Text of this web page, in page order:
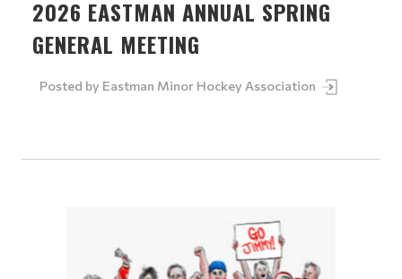
2026 EASTMAN ANNUAL SPRING
GENERAL MEETING
Posted by Eastman Minor Hockey Association